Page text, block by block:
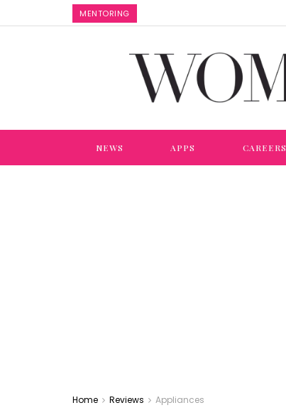
MENTORING
NEWS APPS CAREERS
Home Reviews Appliances